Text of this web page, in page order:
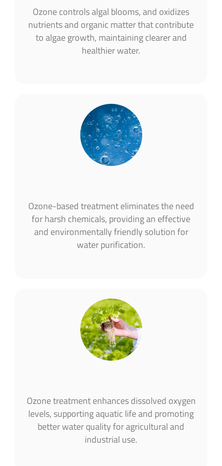
Ozone controls algal blooms, and oxidizes
nutrients and organic matter that contribute
to algae growth, maintaining clearer and
healthier water​.
Ozone-based treatment eliminates the need
for harsh chemicals, providing an effective
and environmentally friendly solution for
water purification​.
Ozone treatment enhances dissolved oxygen
levels, supporting aquatic life and promoting
better water quality for agricultural and
industrial use​.